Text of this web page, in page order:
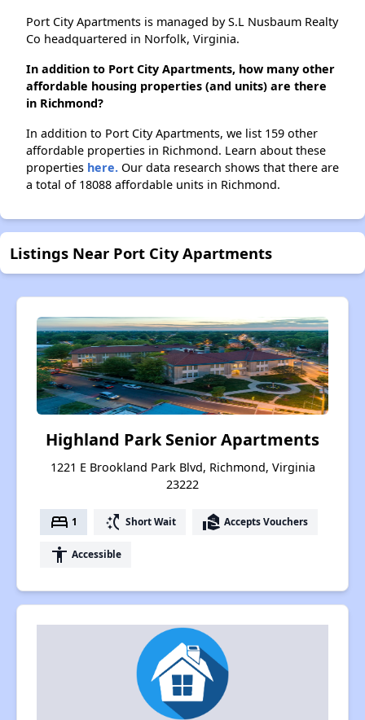
Port City Apartments is managed by S.L Nusbaum Realty
Co headquartered in Norfolk, Virginia.
In addition to Port City Apartments, how many other
affordable housing properties (and units) are there
in Richmond?
In addition to Port City Apartments, we list 159 other
affordable properties in Richmond. Learn about these
properties here. Our data research shows that there are
a total of 18088 affordable units in Richmond.
Listings Near Port City Apartments
Highland Park Senior Apartments
1221 E Brookland Park Blvd, Richmond, Virginia
23222
bed 1 switch_access_shortcut Short Wait real_estate_agent Accepts Vouchers
accessibility Accessible